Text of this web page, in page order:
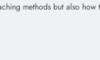
methods but also how